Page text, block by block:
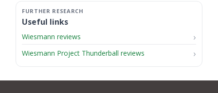
Useful links
Wiesmann reviews
Wiesmann Project Thunderball reviews